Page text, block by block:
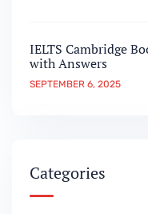
IELTS Cambridge
with Answers
SEPTEMBER 6, 2025
Categories